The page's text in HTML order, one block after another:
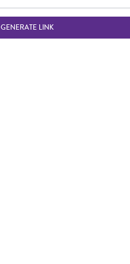
GENERATE LINK